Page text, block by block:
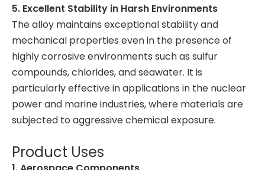
5. Excellent Stability in Harsh Environments
The alloy maintains exceptional stability and
mechanical properties even in the presence of
highly corrosive environments such as sulfur
compounds, chlorides, and seawater. It is
particularly effective in applications in the nuclear
power and marine industries, where materials are
subjected to aggressive chemical exposure.
Product Uses